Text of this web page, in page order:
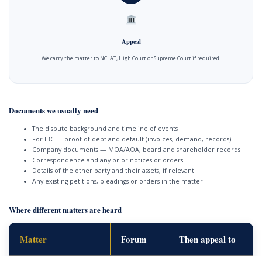
Appeal
We carry the matter to NCLAT, High Court or Supreme Court if required.
Documents we usually need
The dispute background and timeline of events
For IBC — proof of debt and default (invoices, demand, records)
Company documents — MOA/AOA, board and shareholder records
Correspondence and any prior notices or orders
Details of the other party and their assets, if relevant
Any existing petitions, pleadings or orders in the matter
Where different matters are heard
Matter Forum Then appeal to